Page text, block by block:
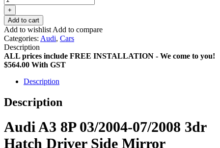
+
Add to cart
Add to wishlist Add to compare
Categories: Audi, Cars
Description
ALL prices include FREE INSTALLATION - We come to you!
$564.00 With GST
Description
Description
Audi A3 8P 03/2004-07/2008 3dr
Hatch Driver Side Mirror